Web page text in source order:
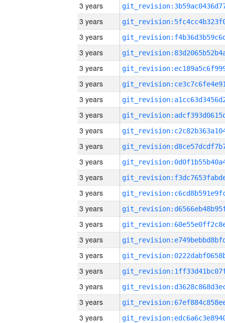
3 years
3 years
3 years
3 years
3 years
3 years
3 years
3 years
3 years
3 years
3 years
3 years
3 years
3 years
3 years
3 years
3 years
3 years
3 years
3 years
3 years